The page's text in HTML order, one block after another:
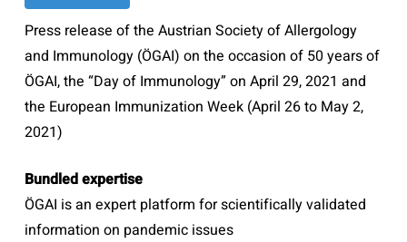
Press release of the Austrian Society of Allergology
and Immunology (ÖGAI) on the occasion of 50 years of
ÖGAI, the “Day of Immunology” on April 29, 2021 and
the European Immunization Week (April 26 to May 2,
2021)
Bundled expertise
ÖGAI is an expert platform for scientifically validated
information on pandemic issues